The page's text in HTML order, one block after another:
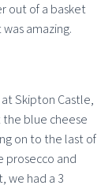
out of a basket
amazing.
Skipton Castle,
blue cheese
on to the last of
prosecco and
we had a 3